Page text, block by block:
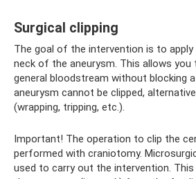
Surgical clipping
The goal of the intervention is to
neck of the aneurysm. This allows
general bloodstream without blocking
aneurysm cannot be clipped,
(wrapping, tripping, etc.).
Important! The operation to clip the
performed with craniotomy.
used to carry out the intervention.